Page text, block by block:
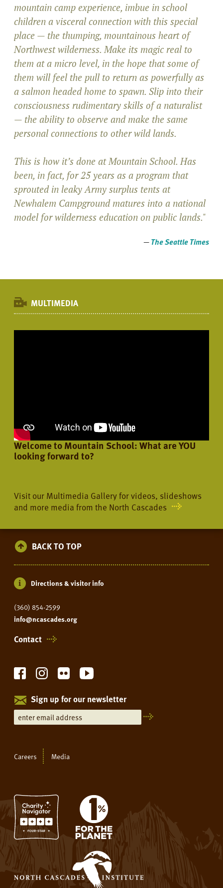
mountain camp experience, imbue in school
children a visceral connection with this special
place — the thumping, mountainous heart of
Northwest wilderness. Make its magic real to
them at a micro level, in the hope that some of
them will feel the pull to return as powerfully as
a salmon headed home to spawn. Slip into their
consciousness rudimentary skills of a naturalist
— the ability to observe and make the same
personal connections to other wild lands.
This is how it’s done at Mountain School. Has
been, in fact, for 25 years as a program that
sprouted in leaky Army surplus tents at
Newhalem Campground matures into a national
model for wilderness education on public lands."
—The Seattle Times
MULTIMEDIA
Welcome to Mountain School: What are YOU
looking forward to?
Visit our Multimedia Gallery for videos, slideshows
and more media from the North Cascades
BACK TO TOP
Directions & visitor info
(360) 854-2599
info@ncascades.org
Contact
Sign up for our newsletter
Careers Media